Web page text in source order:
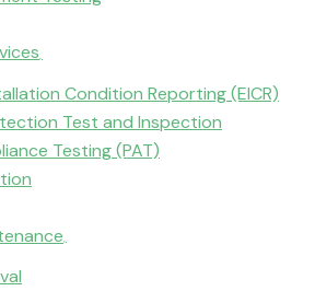
Condition Reporting (EICR)
Test and Inspection
Testing (PAT)